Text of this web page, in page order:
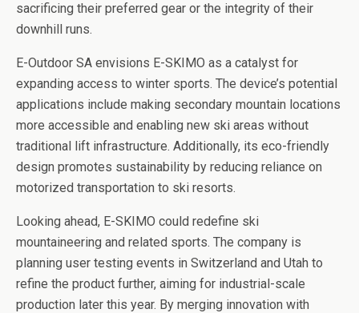
sacrificing their preferred gear or the integrity of their
downhill runs.
E-Outdoor SA envisions E-SKIMO as a catalyst for
expanding access to winter sports. The device’s potential
applications include making secondary mountain locations
more accessible and enabling new ski areas without
traditional lift infrastructure. Additionally, its eco-friendly
design promotes sustainability by reducing reliance on
motorized transportation to ski resorts.
Looking ahead, E-SKIMO could redefine ski
mountaineering and related sports. The company is
planning user testing events in Switzerland and Utah to
refine the product further, aiming for industrial-scale
production later this year. By merging innovation with